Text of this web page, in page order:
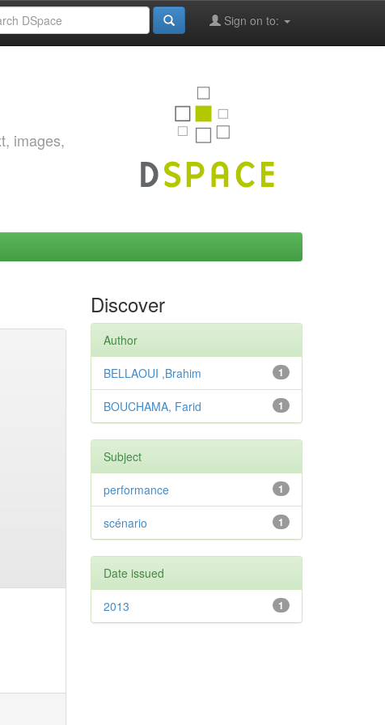
Sign on to:
images,
Discover
Author
1
BELLAOUI ,Brahim
1
BOUCHAMA, Farid
Subject
1
performance
1
scénario
Date issued
1
2013